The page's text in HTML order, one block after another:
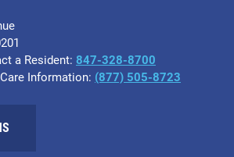
a Resident: 847-328-8700
Information: (877) 505-8723